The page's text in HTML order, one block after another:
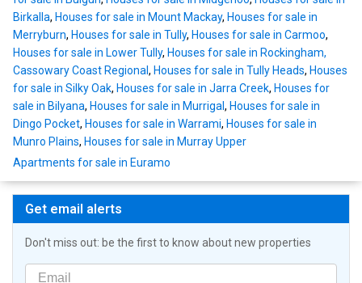
Birkalla, Houses for sale in Mount Mackay, Houses for sale in
Merryburn, Houses for sale in Tully, Houses for sale in Carmoo,
Houses for sale in Lower Tully, Houses for sale in Rockingham,
Cassowary Coast Regional, Houses for sale in Tully Heads, Houses
for sale in Silky Oak, Houses for sale in Jarra Creek, Houses for
sale in Bilyana, Houses for sale in Murrigal, Houses for sale in
Dingo Pocket, Houses for sale in Warrami, Houses for sale in
Munro Plains, Houses for sale in Murray Upper
Apartments for sale in Euramo
Get email alerts
Don't miss out: be the first to know about new properties